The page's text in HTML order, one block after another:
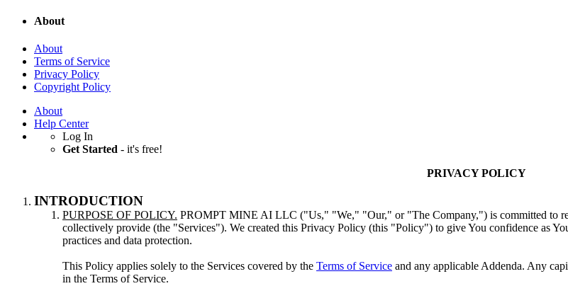
About
About
Terms of Service
Privacy Policy
Copyright Policy
About
Help Center
Log In
Get Started - it's free!
PRIVACY POLICY
INTRODUCTION
PURPOSE OF POLICY. PROMPT MINE AI LLC ("Us," "We," "Our," or "The Company,") is committed to
collectively provide (the "Services"). We created this Privacy Policy (this "Policy") to give You confidence as
practices and data protection.
This Policy applies solely to the Services covered by the Terms of Service and any applicable Addenda. Any
in the Terms of Service.